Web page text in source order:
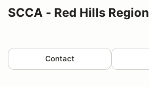
SCCA - Red Hills Region
Contact